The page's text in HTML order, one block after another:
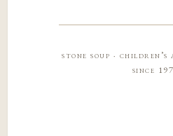
stone soup ·
since